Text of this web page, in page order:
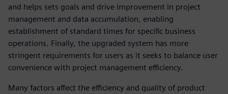
and helps sets goals and drive improvement in project
management and data accumulation, enabling
establishment of standard times for specific business
operations. Finally, the upgraded system has more
stringent requirements for users as it seeks to balance user
convenience with project management efficiency.
Many factors affect the efficiency and quality of product